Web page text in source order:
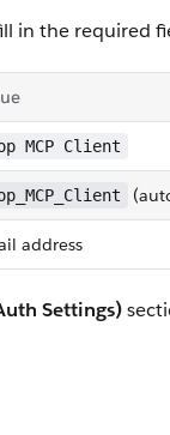
in the required
MCP Client
address
Settings)